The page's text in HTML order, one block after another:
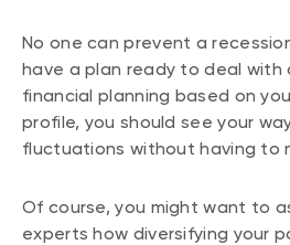
No one can prevent a
have a plan ready to deal with
financial planning based on
profile, you should see your
fluctuations without having to
Of course, you might want to
experts how diversifying your